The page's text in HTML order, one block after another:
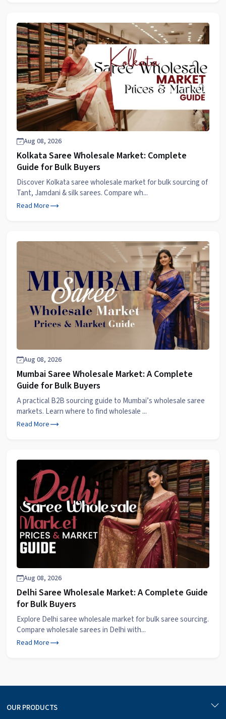
Aug 08, 2026
Kolkata Saree Wholesale Market: Complete
Guide for Bulk Buyers
Discover Kolkata saree wholesale market for bulk sourcing of
Tant, Jamdani & silk sarees. Compare wh...
Read More
Aug 08, 2026
Mumbai Saree Wholesale Market: A Complete
Guide for Bulk Buyers
A practical B2B sourcing guide to Mumbai’s wholesale saree
markets. Learn where to find wholesale ...
Read More
Aug 08, 2026
Delhi Saree Wholesale Market: A Complete Guide
for Bulk Buyers
Explore Delhi saree wholesale market for bulk saree sourcing.
Compare wholesale sarees in Delhi with...
Read More
OUR PRODUCTS